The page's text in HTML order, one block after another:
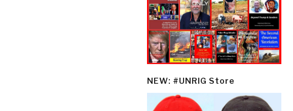
NEW: #UNRIG Store